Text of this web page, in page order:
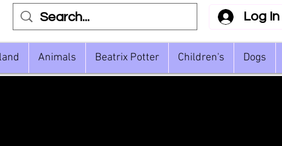
Log In
Animals Beatrix Potter Children's Dogs